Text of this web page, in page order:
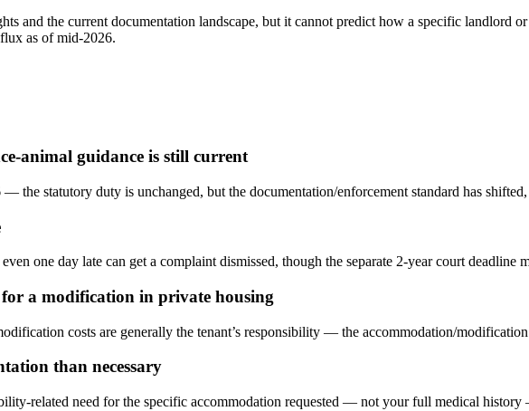
and the current documentation landscape, but it cannot predict how a specific landlord
as of mid-2026.
animal guidance is still current
the statutory duty is unchanged, but the documentation/enforcement standard has
one day late can get a complaint dismissed, though the separate 2-year court deadline
a modification in private housing
costs are generally the tenant’s responsibility — the accommodation/
than necessary
related need for the specific accommodation requested — not your full medical